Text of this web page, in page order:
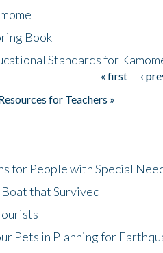
Book
Standards for
« first ‹
for Teachers »
for People with Special
Boat that Survived
Pets in Planning for